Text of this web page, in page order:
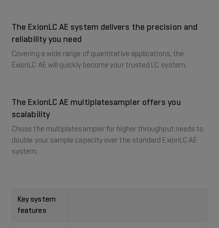
The ExionLC AE system delivers the precision and
reliability you need
Covering a wide range of quantitative applications, the
ExionLC AE will quickly become your trusted LC system.​
The ExionLC AE multiplatesampler offers you
scalability​
Chose the multiplatesampler for higher throughput needs to
double your sample capacity over the standard ExionLC AE
system.
Key system
features